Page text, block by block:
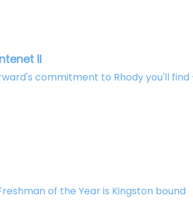
II
commitment to Rhody you'll
of the Year is Kingston bound